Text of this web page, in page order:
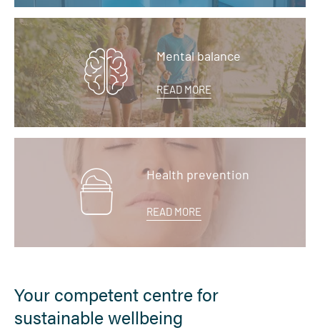
Mental balance
READ MORE
Health prevention
READ MORE
Your competent centre for
sustainable wellbeing